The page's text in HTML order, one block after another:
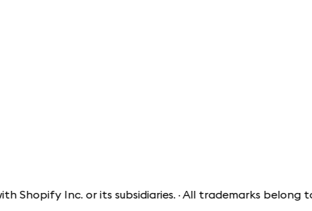
Inc. or its subsidiaries. · All trademarks belong to